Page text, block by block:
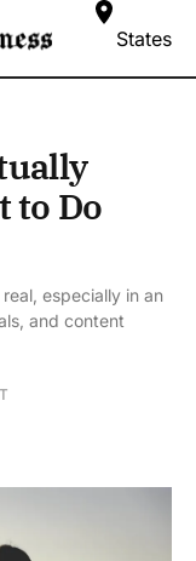
States
to Do
especially in an
and content